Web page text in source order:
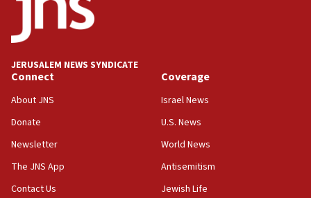
Journal retracts study, after authors seem to used
chemistry compound, as ‘mass killing of an
ethnic group’
18:52
Palestine,’ won’t talk ‘Israeli-Palestinian conflict’
at UC Berkeley workshop, school spokesman
‘No famine in Gaza,’ Israeli foreign ministry says,
JERUSALEM NEWS SYNDICATE
Connect
About JNS
Donate
Newsletter
The JNS App
Contact Us
Coverage
Israel News
U.S. News
World News
Antisemitism
Jewish Life